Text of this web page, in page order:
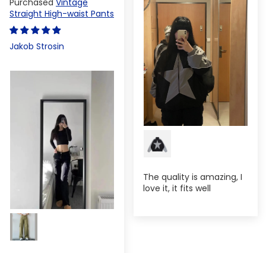
The quality is amazing, I
love it, it fits well
Straight High-waist Pants
Jakob Strosin